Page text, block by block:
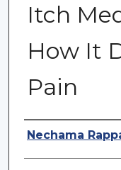
Itch
How It
Pain
Authors
Nechama